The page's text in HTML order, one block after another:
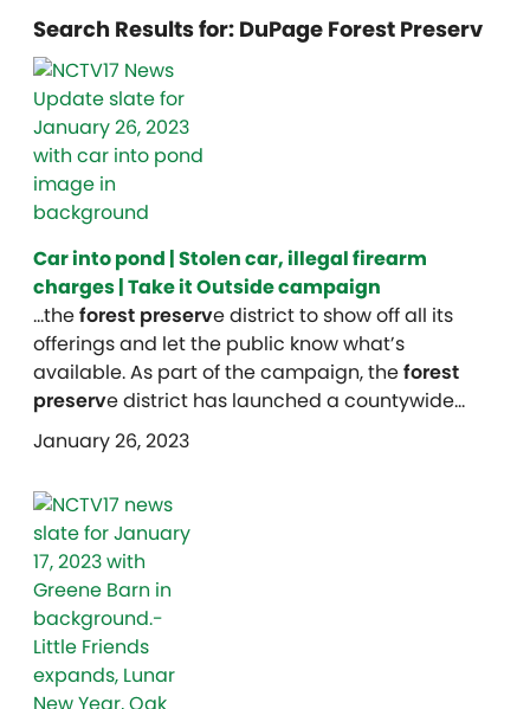
Search Results for: DuPage Forest Preserv
Car into pond | Stolen car, illegal firearm
charges | Take it Outside campaign
…theforest preserve district to show off all its
offerings and let the public know what’s
available. As part of the campaign, theforest
preserve district has launched a countywide…
January 26, 2023